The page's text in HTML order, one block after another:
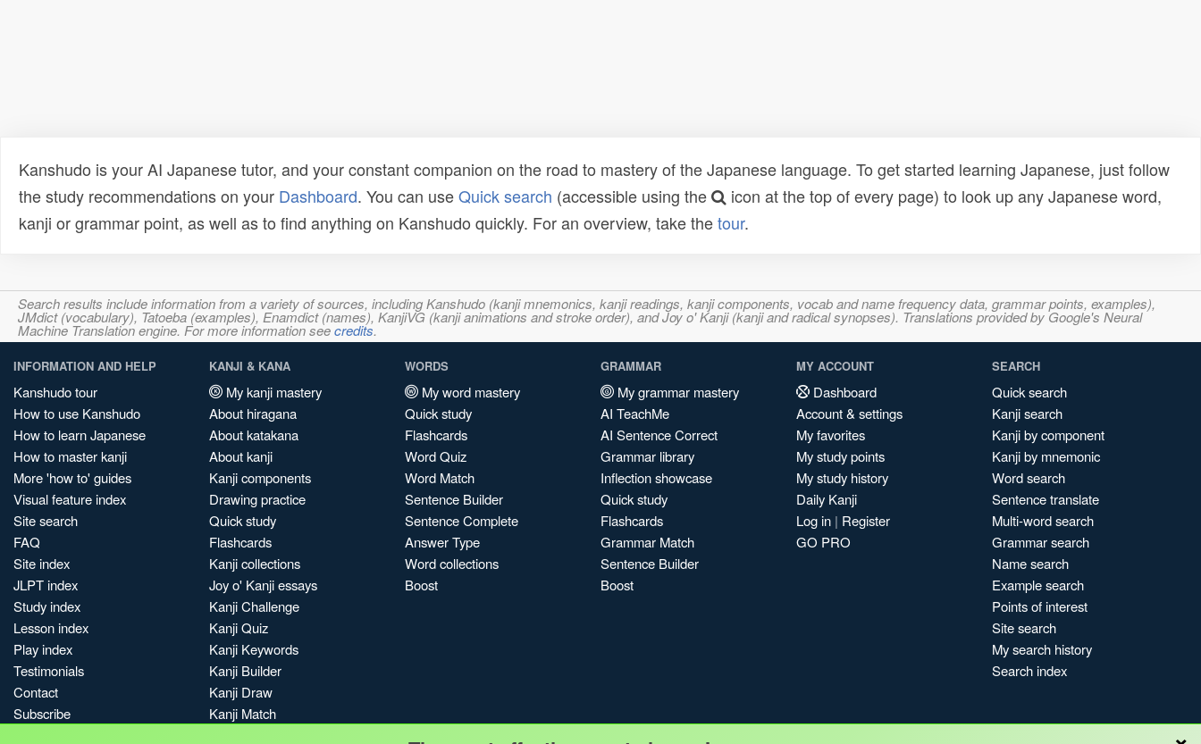
Kanshudo is your AI Japanese tutor, and your constant companion on the road to mastery of the Japanese language. To get started learning Japanese, just follow
the study recommendations on your Dashboard. You can useQuick search (accessible using the
icon at the top of every page) to look up any Japanese word,
kanji or grammar point, as well as to find anything on Kanshudo quickly. For an overview, take thetour.
Search results include information from a variety of sources, including Kanshudo (kanji mnemonics, kanji readings, kanji components, vocab and name frequency data, grammar points, examples),
JMdict (vocabulary), Tatoeba (examples), Enamdict (names), KanjiVG (kanji animations and stroke order), and Joy o' Kanji (kanji and radical synopses). Translations provided by Google's Neural
Machine Translation engine. For more information seecredits.
INFORMATION AND HELP
Kanshudo tour
How to use Kanshudo
How to learn Japanese
How to master kanji
More 'how to' guides
Visual feature index
Site search
FAQ
Site index
JLPT index
Study index
Lesson index
Play index
Testimonials
Contact
Subscribe
KANJI & KANA
My kanji mastery
About hiragana
About katakana
About kanji
Kanji components
Drawing practice
Quick study
Flashcards
Kanji collections
Joy o' Kanji essays
Kanji Challenge
Kanji Quiz
Kanji Keywords
Kanji Builder
Kanji Draw
Kanji Match
WORDS
My word mastery
Quick study
Flashcards
Word Quiz
Word Match
Sentence Builder
Sentence Complete
Answer Type
Word collections
Boost
GRAMMAR
My grammar mastery
AI TeachMe
AI Sentence Correct
Grammar library
Inflection showcase
Quick study
Flashcards
Grammar Match
Sentence Builder
Boost
MY ACCOUNT
Dashboard
Account & settings
My favorites
My study points
My study history
Daily Kanji
Log in | Register
GO PRO
SEARCH
Quick search
Kanji search
Kanji by component
Kanji by mnemonic
Word search
Sentence translate
Multi-word search
Grammar search
Name search
Example search
Points of interest
Site search
My search history
Search index